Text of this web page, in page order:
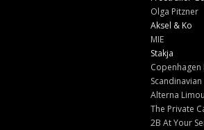
Olga Pitzner
Aksel & Ko
MIE
Stakja
Copenhagen
Alterna
The Private
2B At Your